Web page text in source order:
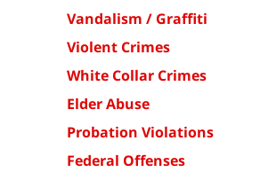
Vandalism / Graffiti
Violent Crimes
White Collar Crimes
Elder Abuse
Probation Violations
Federal Offenses